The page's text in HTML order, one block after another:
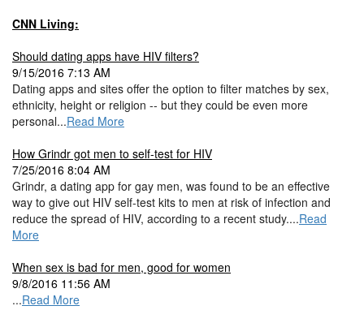
CNN Living:
Should dating apps have HIV filters?
9/15/2016 7:13 AM
Dating apps and sites offer the option to filter matches by sex,
ethnicity, height or religion -- but they could be even more
personal...Read More
How Grindr got men to self-test for HIV
7/25/2016 8:04 AM
Grindr, a dating app for gay men, was found to be an effective
way to give out HIV self-test kits to men at risk of infection and
reduce the spread of HIV, according to a recent study....Read
More
When sex is bad for men, good for women
9/8/2016 11:56 AM
...Read More